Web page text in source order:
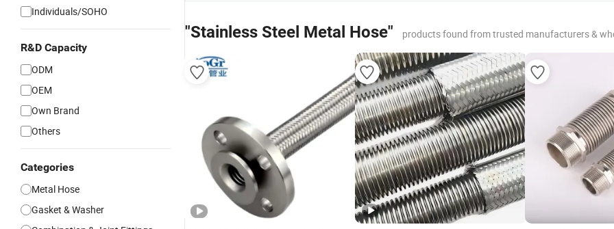
Individuals/SOHO
R&D Capacity
ODM
OEM
Own Brand
Others
Categories
Metal Hose
Gasket & Washer
Sleeve
Industrial
"Stainless Steel Metal Hose" products found from trusted manufacturers &